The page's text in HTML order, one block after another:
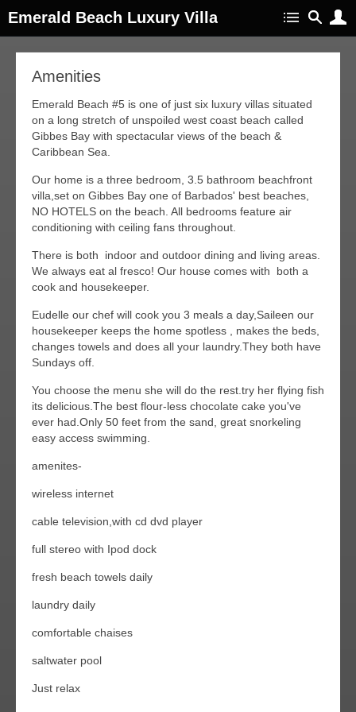
Emerald Beach Luxury Villa
Amenities
Emerald Beach #5 is one of just six luxury villas situated
on a long stretch of unspoiled west coast beach called
Gibbes Bay with spectacular views of the beach &
Caribbean Sea.
Our home is a three bedroom, 3.5 bathroom beachfront
villa,set on Gibbes Bay one of Barbados' best beaches,
NO HOTELS on the beach. All bedrooms feature air
conditioning with ceiling fans throughout.
There is both indoor and outdoor dining and living areas.
We always eat al fresco! Our house comes with both a
cook and housekeeper.
Eudelle our chef will cook you 3 meals a day,Saileen our
housekeeper keeps the home spotless , makes the beds,
changes towels and does all your laundry.They both have
Sundays off.
You choose the menu she will do the rest.try her flying fish
its delicious.The best flour-less chocolate cake you've
ever had.Only 50 feet from the sand, great snorkeling
easy access swimming.
amenites-
wireless internet
cable television,with cd dvd player
full stereo with Ipod dock
fresh beach towels daily
laundry daily
comfortable chaises
saltwater pool
Just relax